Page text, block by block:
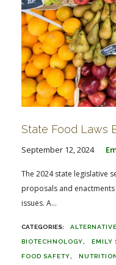
State Food Laws
September 12, 2024
The 2024 state legislative
proposals and
issues. A...
BIOTECHNOLOGY EMILY
FOOD SAFETY